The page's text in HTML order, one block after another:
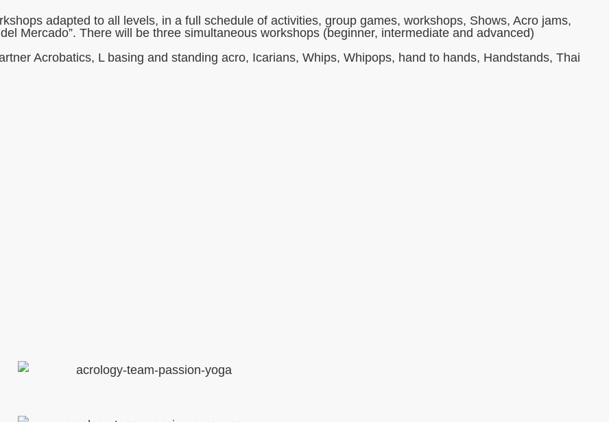
adapted to all levels, in a full schedule of activities, group games, workshops, Shows, Acro jams,
Mercado”. There will be three simultaneous workshops (beginner, intermediate and advanced)
Acrobatics, L basing and standing acro, Icarians, Whips, Whipops, hand to hands, Handstands, Thai